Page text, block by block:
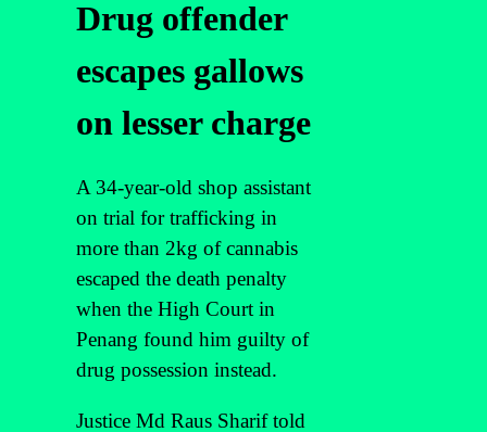
Drug offender
escapes gallows
on lesser charge
A 34-year-old shop assistant
on trial for trafficking in
more than 2kg of cannabis
escaped the death penalty
when the High Court in
Penang found him guilty of
drug possession instead.
Justice Md Raus Sharif told